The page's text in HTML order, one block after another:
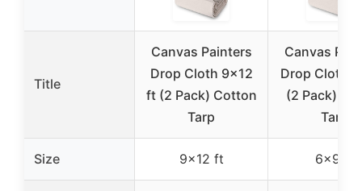
Title
Canvas Painters
Drop Cloth 9×12
ft (2 Pack) Cotton
Tarp
Canvas
Drop Cloth
(2 Pack)
Tarp
Size 9×12 ft 6×9 ft